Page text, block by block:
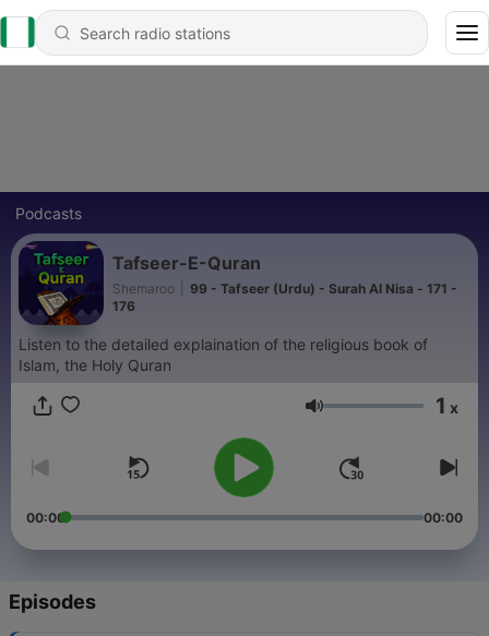
Podcasts
Tafseer-E-Quran
Shemaroo
99 - Tafseer (Urdu) - Surah Al Nisa - 171 -
176
Listen to the detailed explaination of the religious book of
Islam, the Holy Quran
Volume 1 x
00:00 00:00
Episodes